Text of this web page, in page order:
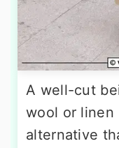
A well-cut
wool or linen
alternative